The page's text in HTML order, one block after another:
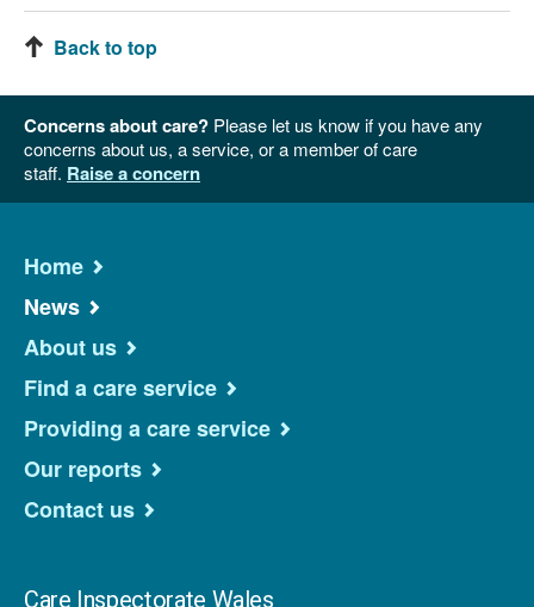
Back to top
Concerns about care? Please let us know if you have any
concerns about us, a service, or a member of care
staff. Raise a concern
Home
News
About us
Find a care service
Providing a care service
Our reports
Contact us
Care Inspectorate Wales